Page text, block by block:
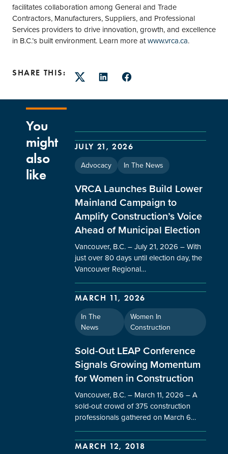
facilitates collaboration among General and Trade
Contractors, Manufacturers, Suppliers, and Professional
Services providers to drive innovation, growth, and excellence
in B.C.’s built environment. Learn more atwww.vrca.ca.
SHARE THIS:
TwitterLinkedInFacebook
You
might
also
like
JULY 21, 2026
Advocacy In The News
VRCA Launches Build Lower
Mainland Campaign to
Amplify Construction’s Voice
Ahead of Municipal Election
Vancouver, B.C. – July 21, 2026 – With
just over 80 days until election day, the
Vancouver Regional…
MARCH 11, 2026
In The
News
Women In
Construction
Sold-Out LEAP Conference
Signals Growing Momentum
for Women in Construction
Vancouver, B.C. – March 11, 2026 – A
sold-out crowd of 375 construction
professionals gathered on March 6…
MARCH 12, 2018